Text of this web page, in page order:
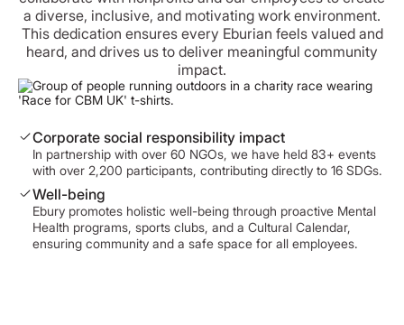
a diverse, inclusive, and motivating work environment.
This dedication ensures every Eburian feels valued and
heard, and drives us to deliver meaningful community
impact.
Corporate social responsibility impact
In partnership with over 60 NGOs, we have held 83+ events
with over 2,200 participants, contributing directly to 16 SDGs.
Well-being
Ebury promotes holistic well-being through proactive Mental
Health programs, sports clubs, and a Cultural Calendar,
ensuring community and a safe space for all employees.